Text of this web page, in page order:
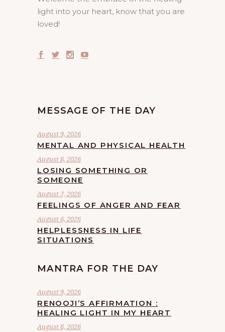
light into your heart, know that you are
loved!
MESSAGE OF THE DAY
August 9, 2026
MENTAL AND PHYSICAL HEALTH
August 8, 2026
LOSING SOMETHING OR
SOMEONE
August 7, 2026
FEELINGS OF ANGER AND FEAR
August 6, 2026
HELPLESSNESS IN LIFE
SITUATIONS
MANTRA FOR THE DAY
August 9, 2026
RENOOJI’S AFFIRMATION :
HEALING LIGHT IN MY HEART
August 8, 2026